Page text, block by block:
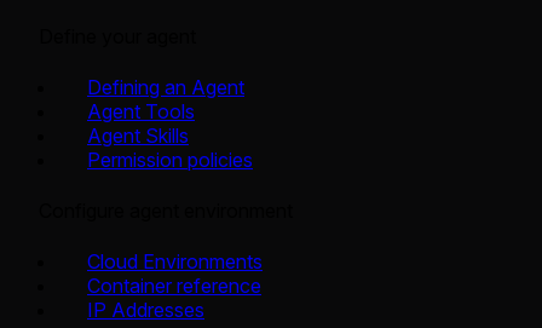
Defining an Agent
Agent Tools
Agent Skills
Permission policies
Cloud Environments
Container reference
IP Addresses